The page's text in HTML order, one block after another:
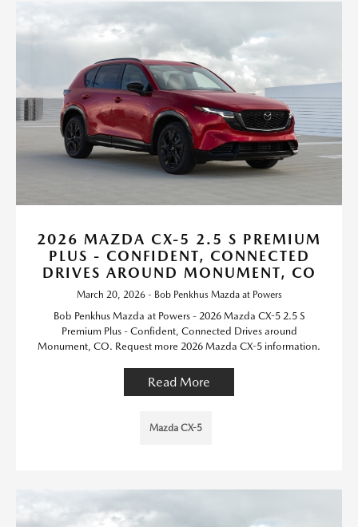
2026 MAZDA CX-5 2.5 S PREMIUM
PLUS - CONFIDENT, CONNECTED
DRIVES AROUND MONUMENT, CO
March 20, 2026 - Bob Penkhus Mazda at Powers
Bob Penkhus Mazda at Powers - 2026 Mazda CX-5 2.5 S
Premium Plus - Confident, Connected Drives around
Monument, CO. Request more 2026 Mazda CX-5 information.
Read More
Mazda CX-5